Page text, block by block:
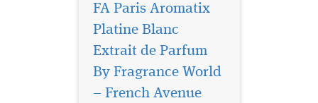
FA Paris Aromatix
Platine Blanc
Extrait de Parfum
By Fragrance World
– French Avenue
French Avenue
Aromatix Magnetiq